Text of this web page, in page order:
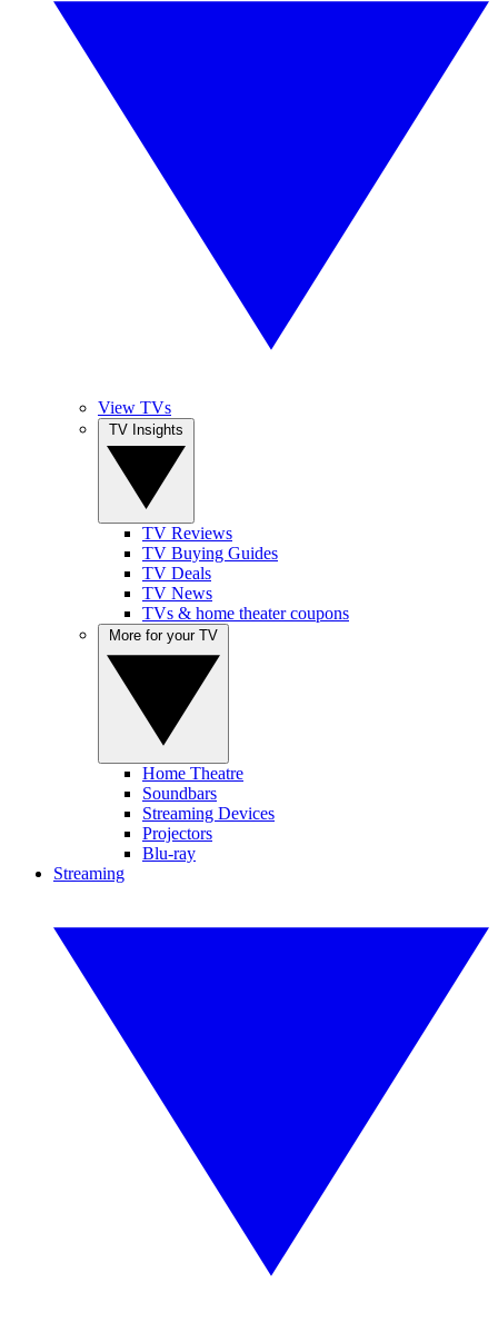
View TVs
TV Reviews
TV Buying Guides
TV Deals
TV News
TVs & home theater coupons
Home Theatre
Soundbars
Streaming Devices
Projectors
Blu-ray
Streaming